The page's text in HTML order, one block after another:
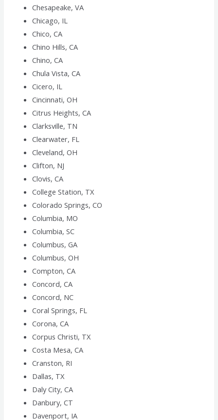
Chesapeake, VA
Chicago, IL
Chico, CA
Chino Hills, CA
Chino, CA
Chula Vista, CA
Cicero, IL
Cincinnati, OH
Citrus Heights, CA
Clarksville, TN
Clearwater, FL
Cleveland, OH
Clifton, NJ
Clovis, CA
College Station, TX
Colorado Springs, CO
Columbia, MO
Columbia, SC
Columbus, GA
Columbus, OH
Compton, CA
Concord, CA
Concord, NC
Coral Springs, FL
Corona, CA
Corpus Christi, TX
Costa Mesa, CA
Cranston, RI
Dallas, TX
Daly City, CA
Danbury, CT
Davenport, IA